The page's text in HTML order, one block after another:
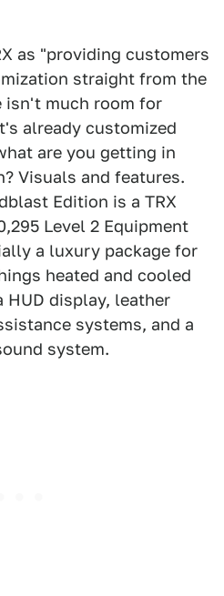
as "providing customers
straight from the
isn't much room for
already customized
are you getting in
Visuals and features.
Edition is a TRX
Level 2 Equipment
a luxury package for
heated and cooled
display, leather
systems, and a
system.